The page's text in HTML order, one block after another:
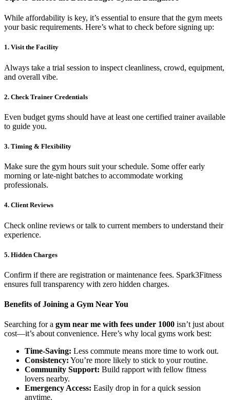
While affordability is key, it’s essential to ensure that the gym meets
your basic requirements. Here’s what to check before signing up:
1. Visit the Facility
Always take a trial session to inspect cleanliness, crowd, equipment,
and overall vibe.
2. Check Trainer Credentials
Even budget gyms should have at least one certified trainer available
to guide you.
3. Timing & Flexibility
Make sure the gym hours suit your schedule. Some offer early
morning or late-night batches to accommodate working
professionals.
4. Client Reviews
Check online reviews or talk to current members to understand their
experience.
5. Hidden Charges
Confirm if there are registration or maintenance fees. Spark3Fitness
ensures full transparency with zero hidden charges.
Benefits of Joining a Gym Near You
Searching for a gym near me with fees under 1000 isn’t just about
cost—it’s about convenience. Here’s why local gyms work best:
Time-Saving: Less commute means more time to work out.
Consistency: You’re more likely to stick to your routine.
Community Support: Build rapport with fellow fitness
lovers nearby.
Emergency Access: Easily drop in for a quick session
anytime.